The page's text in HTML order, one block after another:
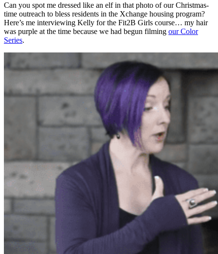
Can you spot me dressed like an elf in that photo of our Christmas-
time outreach to bless residents in the Xchange housing program?
Here’s me interviewing Kelly for the Fit2B Girls course… my hair
was purple at the time because we had begun filming our Color
Series.